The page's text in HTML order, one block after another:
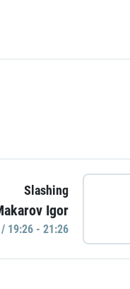
Slashing
Igor
19:26 - 21:26